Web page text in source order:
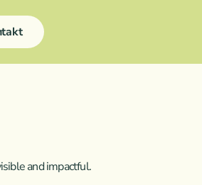
and impactful.